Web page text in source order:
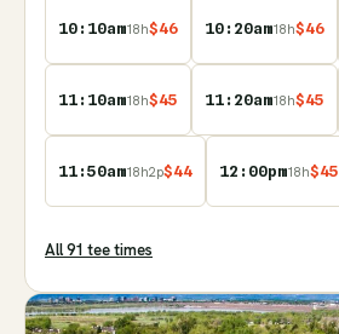
10:10am18h$46 10:20am18h$46
11:10am18h$45 11:20am18h$45
11:50am18h2p$44 12:00pm18h$45
All91 tee times